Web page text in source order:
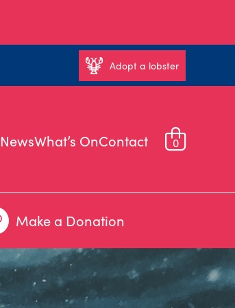
Adopt a lobster
NewsWhat’s OnContact 0
Make a Donation